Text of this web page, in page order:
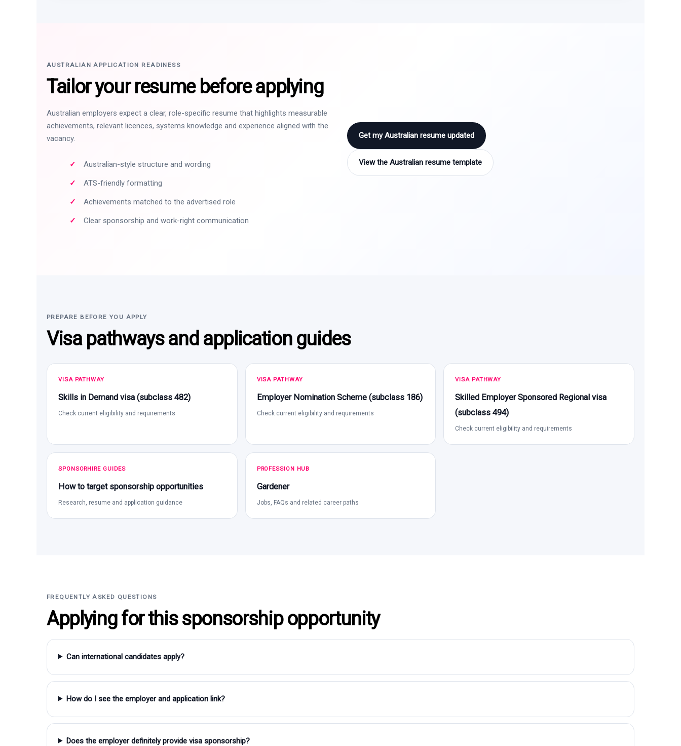
AUSTRALIAN APPLICATION READINESS
Tailor your resume before applying
Australian employers expect a clear, role-specific resume that highlights measurable
achievements, relevant licences, systems knowledge and experience aligned with the
vacancy.
Australian-style structure and wording
ATS-friendly formatting
Achievements matched to the advertised role
Clear sponsorship and work-right communication
Get my Australian resume updated
View the Australian resume template
PREPARE BEFORE YOU APPLY
Visa pathways and application guides
VISA PATHWAY
Skills in Demand visa (subclass 482)
Check current eligibility and requirements
VISA PATHWAY
Employer Nomination Scheme (subclass 186)
Check current eligibility and requirements
VISA PATHWAY
Skilled Employer Sponsored Regional visa
(subclass 494)
Check current eligibility and requirements
SPONSORHIRE GUIDES
How to target sponsorship opportunities
Research, resume and application guidance
PROFESSION HUB
Gardener
Jobs, FAQs and related career paths
FREQUENTLY ASKED QUESTIONS
Applying for this sponsorship opportunity
Can international candidates apply?
How do I see the employer and application link?
Does the employer definitely provide visa sponsorship?